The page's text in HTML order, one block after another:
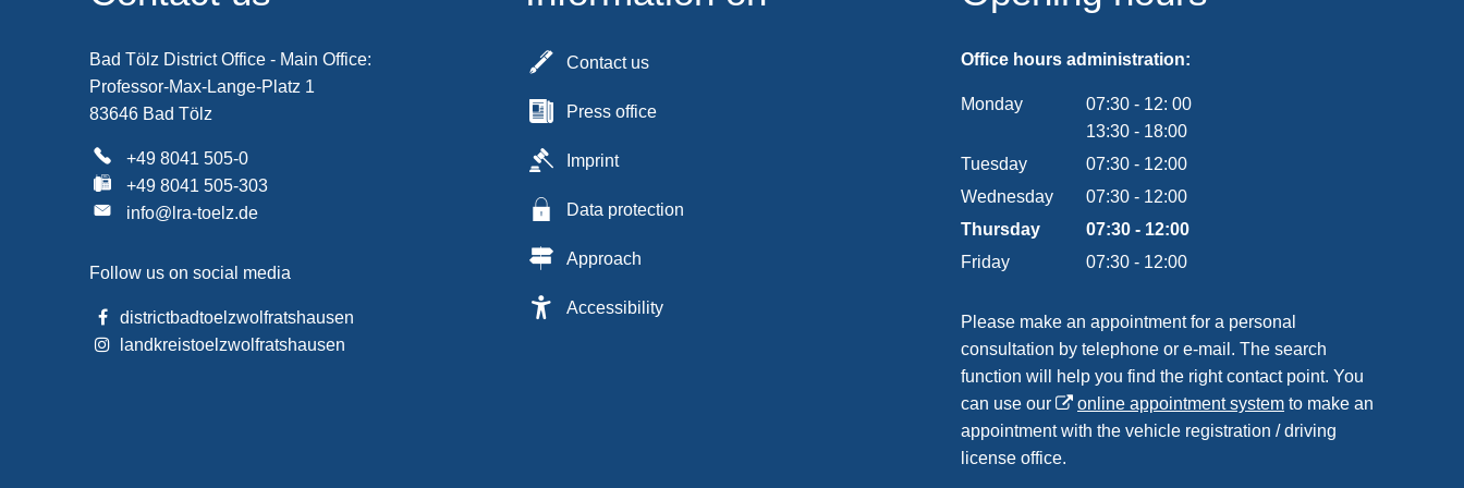
Bad Tölz District Office - Main Office:
Professor-Max-Lange-Platz 1
83646 Bad Tölz
+49 8041 505-0
+49 8041 505-303
info@lra-toelz.de
Follow us on social media
districtbadtoelzwolfratshausen
landkreistoelzwolfratshausen
Contact us
Press office
Imprint
Data protection
Approach
Accessibility
Office hours administration:
Monday 07:30 - 12: 00
From 07:30 to 12:00
13:30 - 18:00
From 13:30 to 18:00
Tuesday 07:30 - 12:00
From 07:30 to 12:00
Wednesday 07:30 - 12:00
From 07:30 to 12:00
Thursday 07:30 - 12:00
From 07:30 to 12:00
Friday 07:30 - 12:00
Please make an appointment for a personal
consultation by telephone or e-mail. The search
function will help you find the right contact point. You
can use our
online appointment system to make an
appointment with the vehicle registration / driving
license office.